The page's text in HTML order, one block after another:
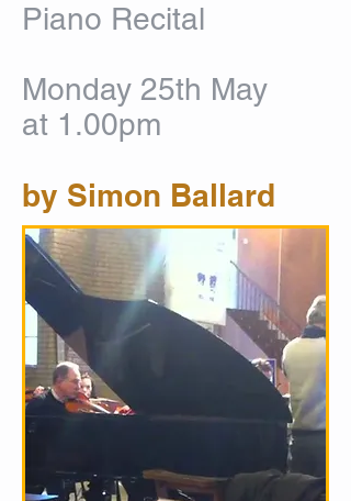
Piano Recital
Monday 25th May
at 1.00pm
by Simon Ballard